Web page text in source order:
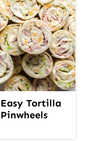
Easy Tortilla
Pinwheels